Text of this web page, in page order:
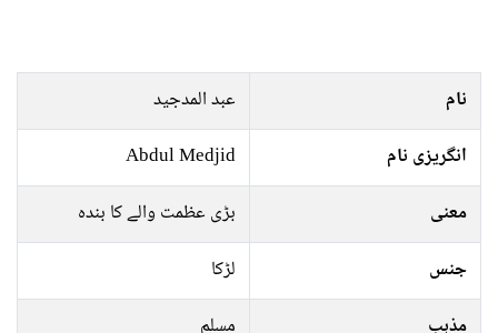
نام
عبد المدجید
انگریزی نام
Abdul Medjid
معنی
بڑی عظمت والے کا بندہ
جنس
لڑکا